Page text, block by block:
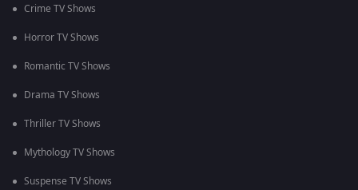
Crime TV Shows
Horror TV Shows
Romantic TV Shows
Drama TV Shows
Thriller TV Shows
Mythology TV Shows
Suspense TV Shows